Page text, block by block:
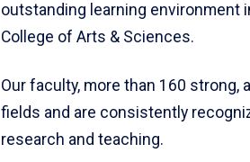
outstanding learning environment
College of Arts & Sciences.
Our faculty, more than 160 strong,
fields and are consistently
research and teaching.